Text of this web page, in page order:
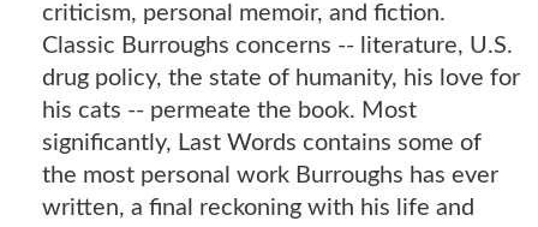
criticism, personal memoir, and fiction.
Classic Burroughs concerns -- literature, U.S.
drug policy, the state of humanity, his love for
his cats -- permeate the book. Most
significantly, Last Words contains some of
the most personal work Burroughs has ever
written, a final reckoning with his life and